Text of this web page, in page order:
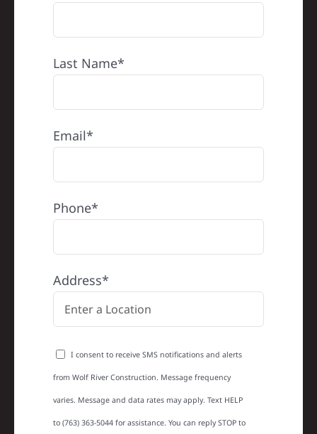
Last Name*
Email*
Phone*
Address*
I consent to receive SMS notifications and alerts
from Wolf River Construction. Message frequency
varies. Message and data rates may apply. Text HELP
to (763) 363-5044 for assistance. You can reply STOP to